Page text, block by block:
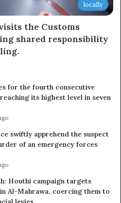
locally
the Customs
shared responsibility
for the fourth consecutive
its highest level in seven
swiftly apprehend the suspect
of an emergency forces
Houthi campaign targets
Al-Mahrawa, coercing them to